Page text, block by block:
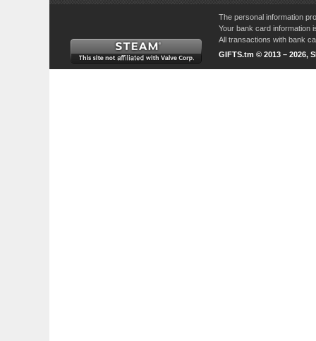
The personal information
Your bank card information
All transactions with bank
GIFTS.tm © 2013 – 2026,